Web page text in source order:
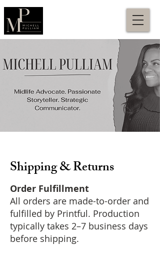
Shipping & Returns
Order Fulfillment
All orders are made-to-order and
fulfilled by Printful. Production
typically takes 2–7 business days
before shipping.